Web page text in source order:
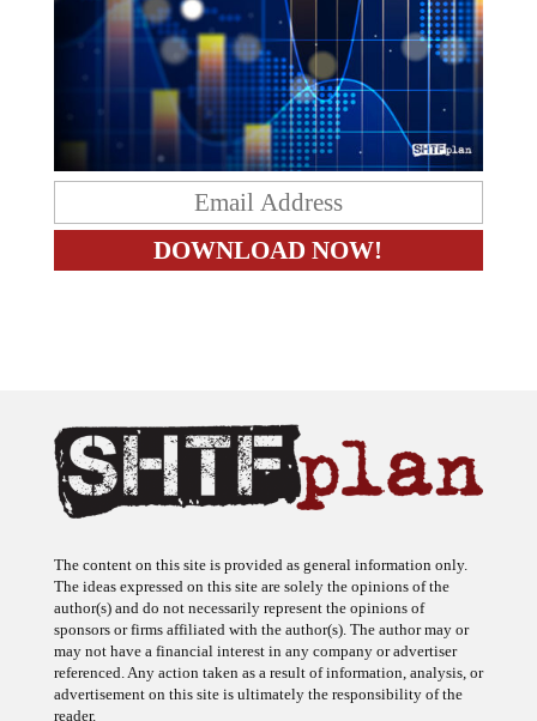
The ideas expressed on this site are solely the opinions of the
author(s) and do not necessarily represent the opinions of
sponsors or firms affiliated with the author(s). The author may or
may not have a financial interest in any company or advertiser
referenced. Any action taken as a result of information, analysis, or
advertisement on this site is ultimately the responsibility of the
reader.